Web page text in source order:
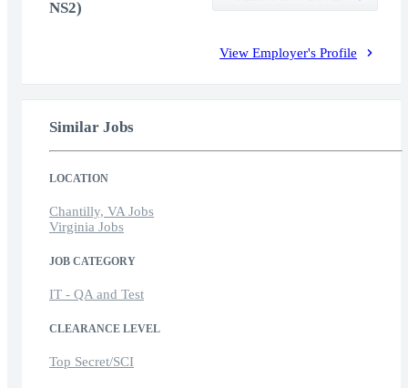
NS2)
View Employer's Profile
Similar Jobs
LOCATION
Chantilly, VA Jobs
Virginia Jobs
JOB CATEGORY
IT - QA and Test
CLEARANCE LEVEL
Top Secret/SCI